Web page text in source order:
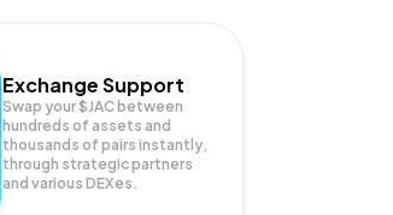
Exchange Support
Swap your$JAC between
hundreds of assets and
thousands of pairs instantly,
through strategic partners
and various DEXes.